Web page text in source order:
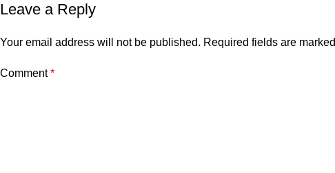
Leave a Reply
Your email address will not be published. Required fields are marked
Comment*